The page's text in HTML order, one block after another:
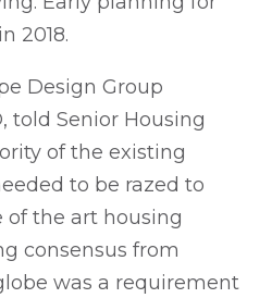
2018.
Design Group
told Senior Housing
of the existing
to be razed to
of the art housing
consensus from
was a requirement